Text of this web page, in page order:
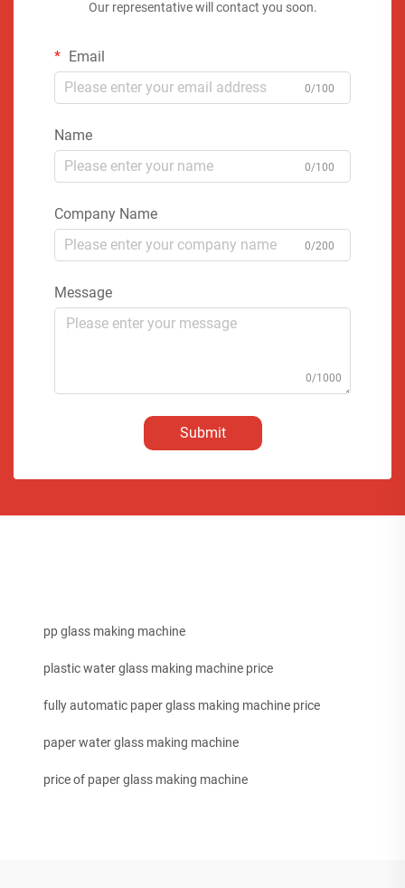
Our representative will contact you soon.
Email
0/100
Name
0/100
Company Name
0/200
Message
0/1000
Submit
pp glass making machine
plastic water glass making machine price
fully automatic paper glass making machine price
paper water glass making machine
price of paper glass making machine